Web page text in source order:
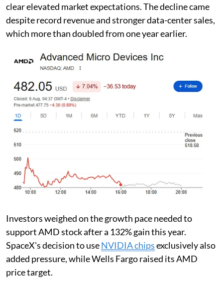
clear elevated market expectations. The decline came
despite record revenue and stronger data-center sales,
which more than doubled from one year earlier.
Investors weighed on the growth pace needed to
support AMD stock after a 132% gain this year.
SpaceX's decision to useNVIDIA chipsexclusively also
added pressure, while Wells Fargo raised its AMD
price target.